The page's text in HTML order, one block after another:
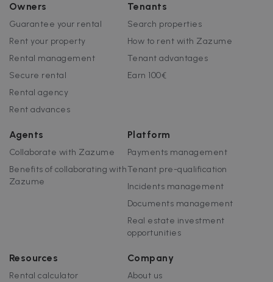
Owners
Guarantee your rental
Rent your property
Rental management
Secure rental
Rental agency
Rent advances
Tenants
Search properties
How to rent with Zazume
Tenant advantages
Earn 100€
Agents
Collaborate with Zazume
Benefits of collaborating with
Zazume
Platform
Payments management
Tenant pre-qualification
Incidents management
Documents management
Real estate investment
opportunities
Resources
Rental calculator
Company
About us